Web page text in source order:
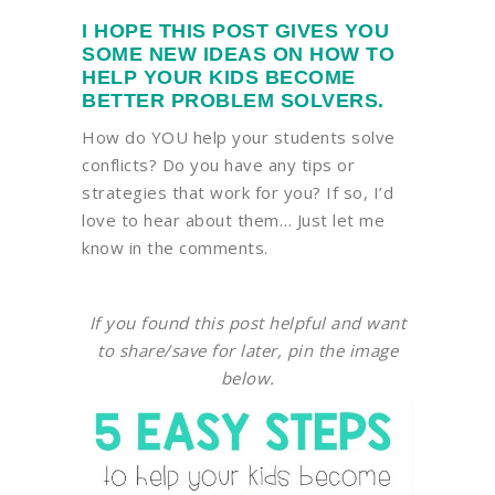
I HOPE THIS POST GIVES YOU
SOME NEW IDEAS ON HOW TO
HELP YOUR KIDS BECOME
BETTER PROBLEM SOLVERS.
How do YOU help your students solve
conflicts? Do you have any tips or
strategies that work for you? If so, I’d
love to hear about them… Just let me
know in the comments.
If you found this post helpful and want
to share/save for later, pin the image
below.